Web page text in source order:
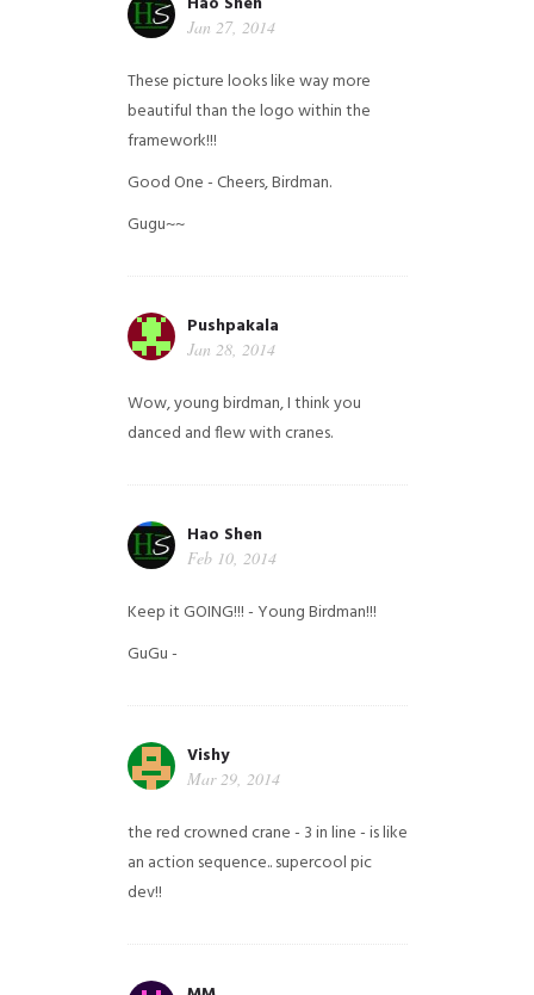
Jan 27, 2014
These picture looks like way more
beautiful than the logo within the
framework!!!
Good One - Cheers, Birdman.
Gugu~~
Pushpakala
Jan 28, 2014
Wow, young birdman, I think you
danced and flew with cranes.
Hao Shen
Feb 10, 2014
Keep it GOING!!! - Young Birdman!!!
GuGu -
Vishy
Mar 29, 2014
the red crowned crane - 3 in line - is like
an action sequence.. supercool pic
dev!!